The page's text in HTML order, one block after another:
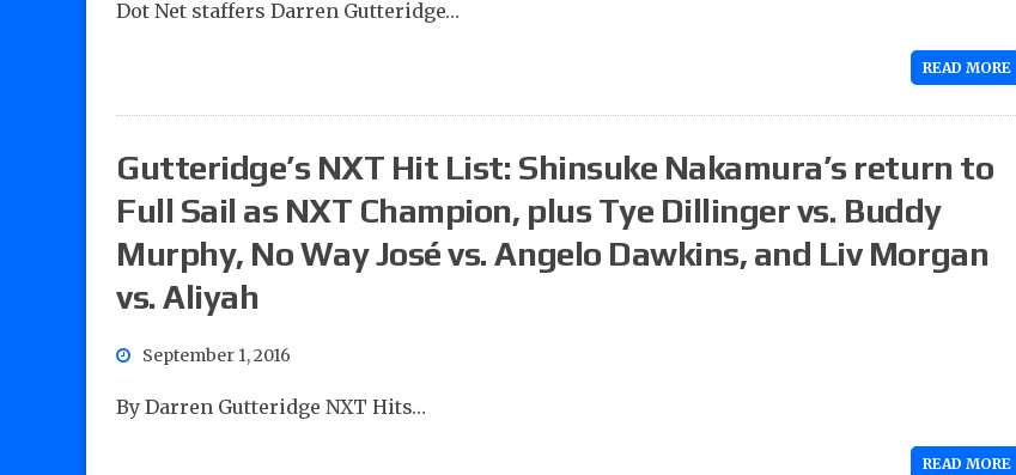
Dot Net staffers Darren Gutteridge…
READ MORE
Gutteridge’s NXT Hit List: Shinsuke Nakamura’s return to
Full Sail as NXT Champion, plus Tye Dillinger vs. Buddy
Murphy, No Way José vs. Angelo Dawkins, and Liv Morgan
vs. Aliyah
September 1, 2016
By Darren Gutteridge NXT Hits…
READ MORE